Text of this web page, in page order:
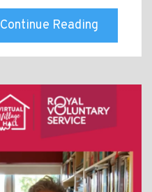
Continue Reading